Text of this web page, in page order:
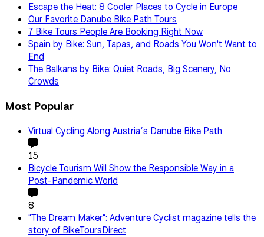
Escape the Heat: 8 Cooler Places to Cycle in Europe
Our Favorite Danube Bike Path Tours
7 Bike Tours People Are Booking Right Now
Spain by Bike: Sun, Tapas, and Roads You Won't Want to
End
The Balkans by Bike: Quiet Roads, Big Scenery, No
Crowds
Most Popular
Virtual Cycling Along Austria’s Danube Bike Path
15
Bicycle Tourism Will Show the Responsible Way in a
Post-Pandemic World
8
"The Dream Maker": Adventure Cyclist magazine tells the
story of BikeToursDirect